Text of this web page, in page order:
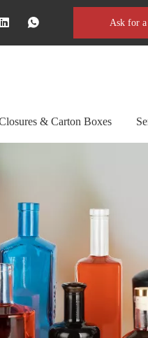
Ask for a
& Carton Boxes